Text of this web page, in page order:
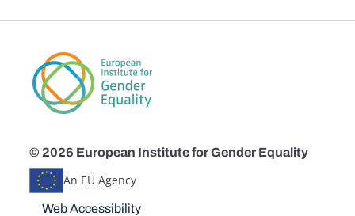
© 2026 European Institute for Gender Equality
An EU Agency
Disclaimers
Web Accessibility